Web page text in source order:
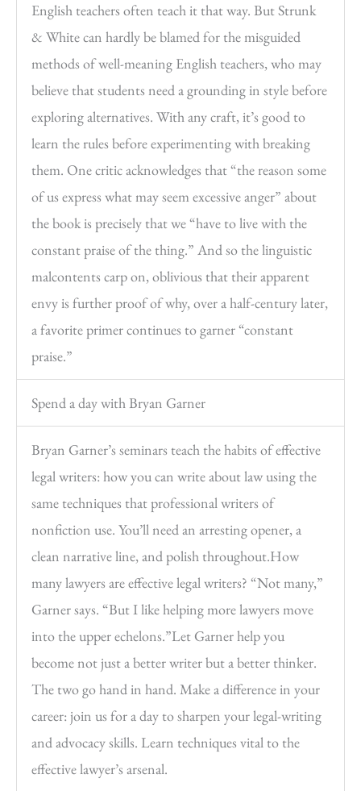
English teachers often teach it that way. But Strunk
& White can hardly be blamed for the misguided
methods of well-meaning English teachers, who may
believe that students need a grounding in style before
exploring alternatives. With any craft, it’s good to
learn the rules before experimenting with breaking
them. One critic acknowledges that “the reason some
of us express what may seem excessive anger” about
the book is precisely that we “have to live with the
constant praise of the thing.” And so the linguistic
malcontents carp on, oblivious that their apparent
envy is further proof of why, over a half-century later,
a favorite primer continues to garner “constant
praise.”
Spend a day with Bryan Garner
Bryan Garner’s seminars teach the habits of effective
legal writers: how you can write about law using the
same techniques that professional writers of
nonfiction use. You’ll need an arresting opener, a
clean narrative line, and polish throughout.How
many lawyers are effective legal writers? “Not many,”
Garner says. “But I like helping more lawyers move
into the upper echelons.”Let Garner help you
become not just a better writer but a better thinker.
The two go hand in hand. Make a difference in your
career: join us for a day to sharpen your legal-writing
and advocacy skills. Learn techniques vital to the
effective lawyer’s arsenal.